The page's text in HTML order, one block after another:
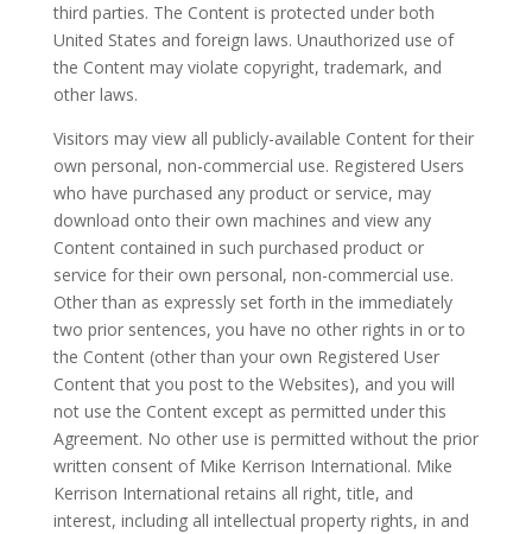
third parties. The Content is protected under both
United States and foreign laws. Unauthorized use of
the Content may violate copyright, trademark, and
other laws.
Visitors may view all publicly-available Content for their
own personal, non-commercial use. Registered Users
who have purchased any product or service, may
download onto their own machines and view any
Content contained in such purchased product or
service for their own personal, non-commercial use.
Other than as expressly set forth in the immediately
two prior sentences, you have no other rights in or to
the Content (other than your own Registered User
Content that you post to the Websites), and you will
not use the Content except as permitted under this
Agreement. No other use is permitted without the prior
written consent of Mike Kerrison International. Mike
Kerrison International retains all right, title, and
interest, including all intellectual property rights, in and